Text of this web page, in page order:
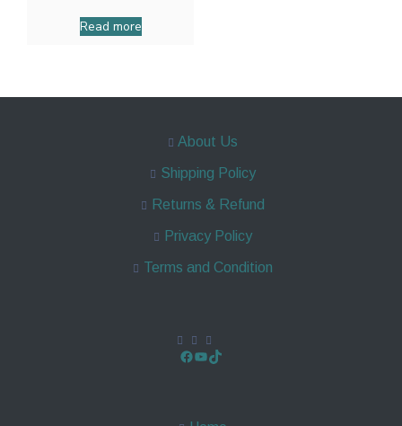
Read more
About Us
Shipping Policy
Returns & Refund
Privacy Policy
Terms and Condition